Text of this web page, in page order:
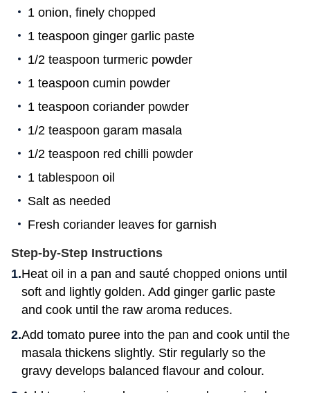
1 onion, finely chopped
1 teaspoon ginger garlic paste
1/2 teaspoon turmeric powder
1 teaspoon cumin powder
1 teaspoon coriander powder
1/2 teaspoon garam masala
1/2 teaspoon red chilli powder
1 tablespoon oil
Salt as needed
Fresh coriander leaves for garnish
Step-by-Step Instructions
Heat oil in a pan and sauté chopped onions until
soft and lightly golden. Add ginger garlic paste
and cook until the raw aroma reduces.
Add tomato puree into the pan and cook until the
masala thickens slightly. Stir regularly so the
gravy develops balanced flavour and colour.